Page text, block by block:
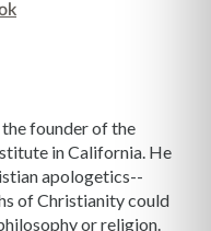
founder of the
in California. He
apologetics--
of Christianity could
or religion.